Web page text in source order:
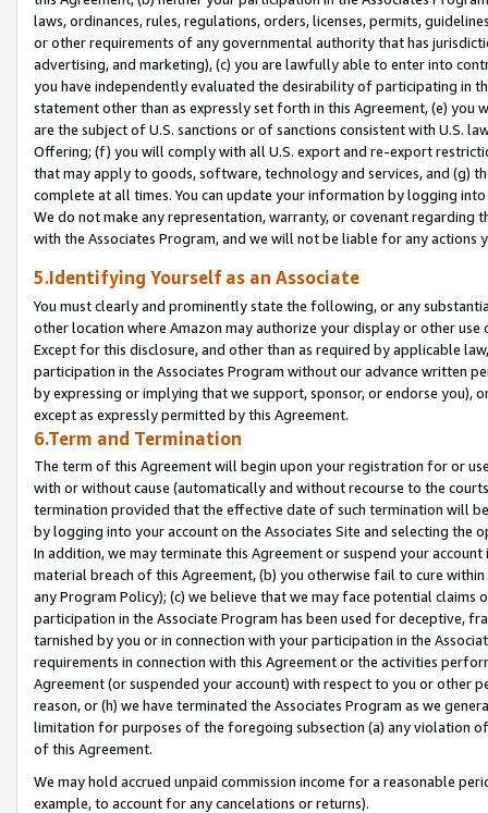
laws, ordinances, rules, regulations, orders, licenses, permits,
or other requirements of any governmental authority that has
advertising, and marketing), (c) you are lawfully able to enter into
you have independently evaluated the desirability of participating in
statement other than as expressly set forth in this Agreement, (e)
are the subject of U.S. sanctions or of sanctions consistent with U.S.
Offering; (f) you will comply with all U.S. export and re-export
that may apply to goods, software, technology and services, and (g)
complete at all times. You can update your information by logging
We do not make any representation, warranty, or covenant regarding
with the Associates Program, and we will not be liable for any actions
5.Identifying Yourself as an Associate
You must clearly and prominently state the following, or any
other location where Amazon may authorize your display or other
Except for this disclosure, and other than as required by applicable
participation in the Associates Program without our advance written
by expressing or implying that we support, sponsor, or endorse you),
except as expressly permitted by this Agreement.
6.Term and Termination
The term of this Agreement will begin upon your registration for or
with or without cause (automatically and without recourse to the
termination provided that the effective date of such termination will
by logging into your account on the Associates Site and selecting the
In addition, we may terminate this Agreement or suspend your
material breach of this Agreement, (b) you otherwise fail to cure
any Program Policy); (c) we believe that we may face potential
participation in the Associate Program has been used for deceptive,
tarnished by you or in connection with your participation in the
requirements in connection with this Agreement or the activities
Agreement (or suspended your account) with respect to you or other
reason, or (h) we have terminated the Associates Program as we
limitation for purposes of the foregoing subsection (a) any violation
of this Agreement.
We may hold accrued unpaid commission income for a reasonable
example, to account for any cancelations or returns).